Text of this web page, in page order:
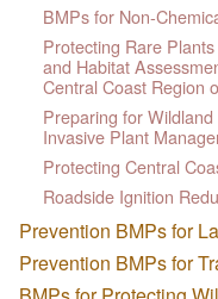
BMPs for Non-
Protecting Rare
and Habitat
Central Coast Region
Preparing for
Invasive Plant
Protecting Central
Roadside Ignition
Prevention BMPs for
Prevention BMPs for